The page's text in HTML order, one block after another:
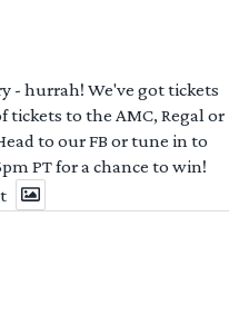
- hurrah! We've got tickets
tickets to the AMC, Regal or
to our FB or tune in to
PT for a chance to win!